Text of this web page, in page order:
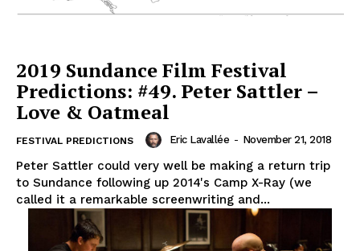
2019 Sundance Film Festival
Predictions: #49. Peter Sattler –
Love & Oatmeal
FESTIVAL PREDICTIONS Eric Lavallée - November 21, 2018
Peter Sattler could very well be making a return trip
to Sundance following up 2014's Camp X-Ray (we
called it a remarkable screenwriting and...